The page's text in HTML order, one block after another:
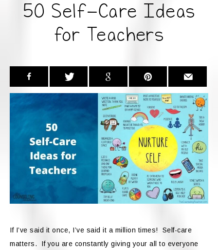
50 Self-Care Ideas
for Teachers
If I’ve said it once, I’ve said it a million times! Self-care
matters. If you are constantly giving your all to everyone